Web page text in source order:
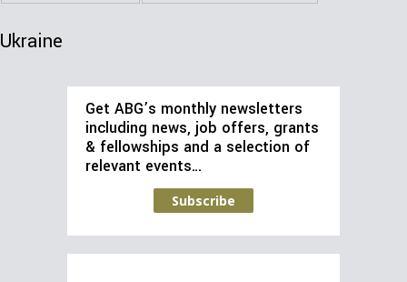
Ukraine
Get ABG’s monthly newsletters
including news, job offers, grants
& fellowships and a selection of
relevant events…
Subscribe